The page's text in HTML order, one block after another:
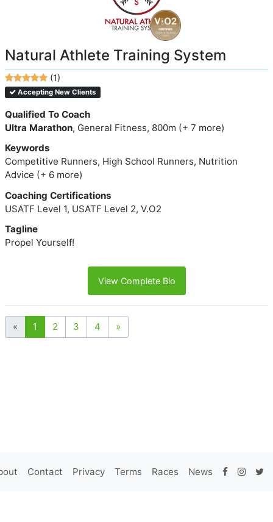
Natural Athlete Training System
(1)
Accepting New Clients
Qualified To Coach
Ultra Marathon, General Fitness, 800m (+ 7 more)
Keywords
Competitive Runners, High School Runners, Nutrition
Advice (+ 6 more)
Coaching Certifications
USATF Level 1, USATF Level 2, V.O2
Tagline
Propel Yourself!
View Complete Bio
« 1 2 3 4 »
Contact Privacy Terms Races News